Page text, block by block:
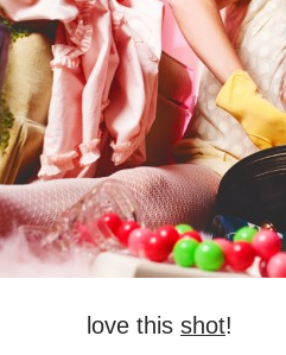
love this shot!